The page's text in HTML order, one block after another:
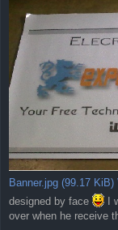
Banner.jpg (99.17
designed by face
I
over when he receive